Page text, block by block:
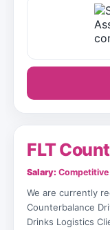
FLT
Salary: Competitive
We are currently
Counterbalance
Drinks Logistics